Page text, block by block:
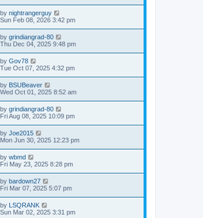
by nightrangerguy
Sun Feb 08, 2026 3:42 pm
by grindiangrad-80
Thu Dec 04, 2025 9:48 pm
by Gov78
Tue Oct 07, 2025 4:32 pm
by BSUBeaver
Wed Oct 01, 2025 8:52 am
by grindiangrad-80
Fri Aug 08, 2025 10:09 pm
by Joe2015
Mon Jun 30, 2025 12:23 pm
by wbmd
Fri May 23, 2025 8:28 pm
by bardown27
Fri Mar 07, 2025 5:07 pm
by LSQRANK
Sun Mar 02, 2025 3:31 pm